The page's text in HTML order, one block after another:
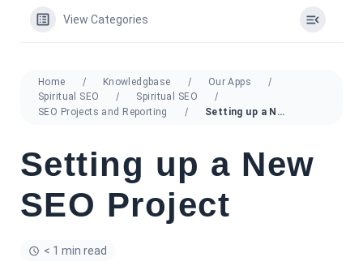
View Categories
Home Knowledgbase
Our Apps
Spiritual SEO
Spiritual SEO
SEO Projects and Reporting
Setting up a New SEO Project
Setting up a New
SEO Project
< 1 min read